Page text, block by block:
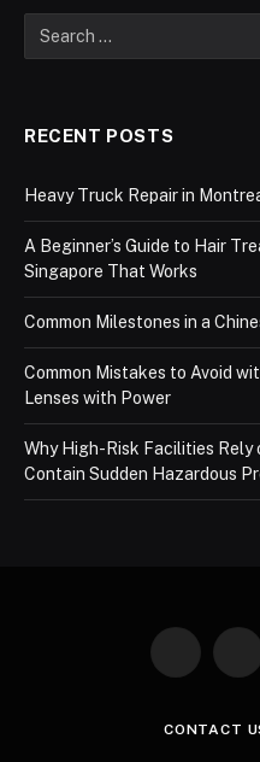
RECENT POSTS
Heavy Truck Repair in
A Beginner’s Guide to Hair
Singapore That Works
Common Milestones in a
Common Mistakes to Avoid
Lenses with Power
Why High-Risk Facilities
Contain Sudden Hazardous
Facebook
CONTACT